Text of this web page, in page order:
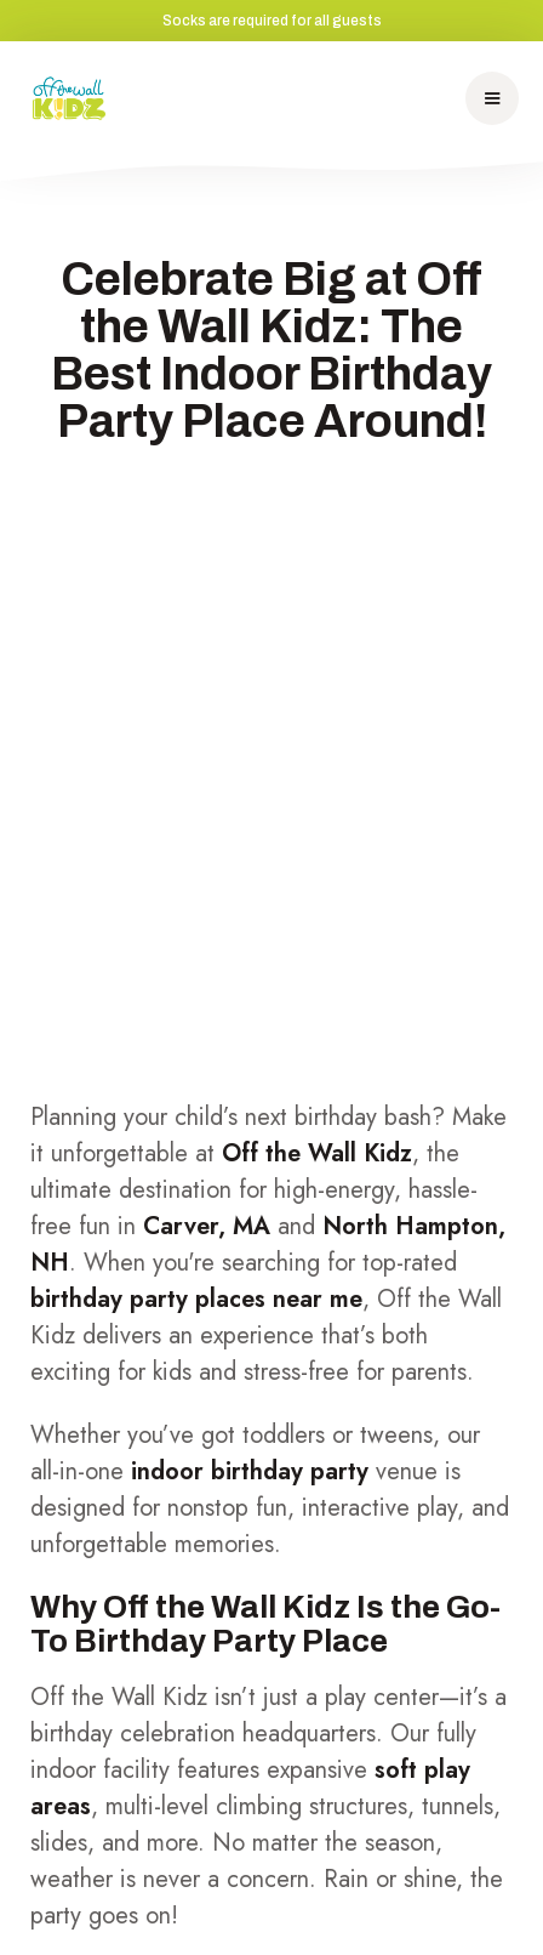
Socks are required for all guests
Celebrate Big at Off
the Wall Kidz: The
Best Indoor Birthday
Party Place Around!
Planning your child’s next birthday bash? Make
it unforgettable at Off the Wall Kidz, the
ultimate destination for high-energy, hassle-
free fun in Carver, MA and North Hampton,
NH. When you're searching for top-rated
birthday party places near me, Off the Wall
Kidz delivers an experience that’s both
exciting for kids and stress-free for parents.
Whether you’ve got toddlers or tweens, our
all-in-one indoor birthday party venue is
designed for nonstop fun, interactive play, and
unforgettable memories.
Why Off the Wall Kidz Is the Go-
To Birthday Party Place
Off the Wall Kidz isn’t just a play center—it’s a
birthday celebration headquarters. Our fully
indoor facility features expansive soft play
areas, multi-level climbing structures, tunnels,
slides, and more. No matter the season,
weather is never a concern. Rain or shine, the
party goes on!